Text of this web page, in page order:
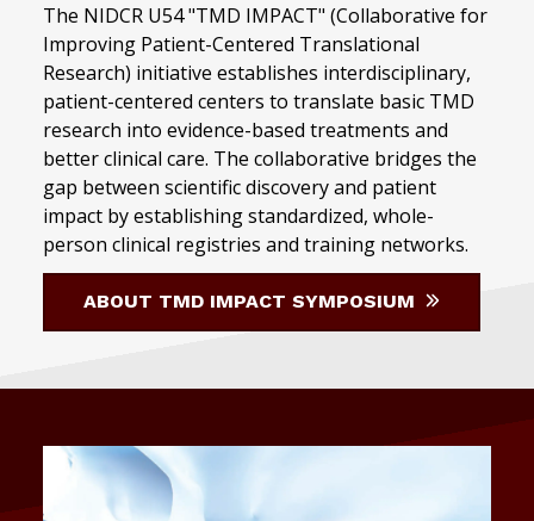
The NIDCR U54 "TMD IMPACT" (Collaborative for
Improving Patient-Centered Translational
Research) initiative establishes interdisciplinary,
patient-centered centers to translate basic TMD
research into evidence-based treatments and
better clinical care. The collaborative bridges the
gap between scientific discovery and patient
impact by establishing standardized, whole-
person clinical registries and training networks.
ABOUT TMD IMPACT SYMPOSIUM